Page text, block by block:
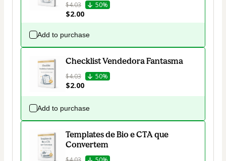
$4.03 50%
$2.00
Add to purchase
Checklist Vendedora Fantasma
$4.03 50%
$2.00
Add to purchase
Templates de Bio e CTA que
Convertem